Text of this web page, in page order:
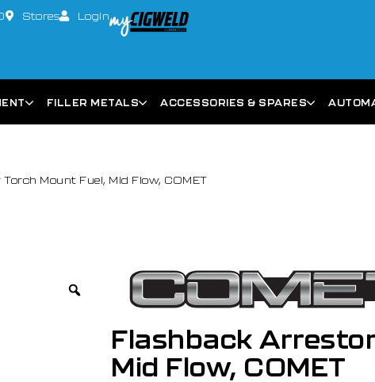
Stores Login
FILLER METALS ACCESSORIES & SPARES
Mount Fuel, Mid Flow, COMET
Flashback
Mid Flow, COMET